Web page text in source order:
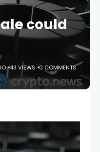
could
43 VIEWS 0 COMMENTS